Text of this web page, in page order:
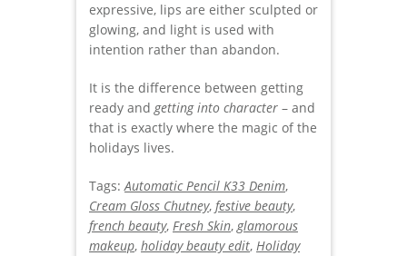
expressive, lips are either sculpted or
glowing, and light is used with
intention rather than abandon.
It is the difference between getting
ready andgetting into character – and
that is exactly where the magic of the
holidays lives.
Tags:Automatic Pencil K33 Denim,
Cream Gloss Chutney, festive beauty,
french beauty, Fresh Skin,glamorous
makeup, holiday beauty edit, Holiday